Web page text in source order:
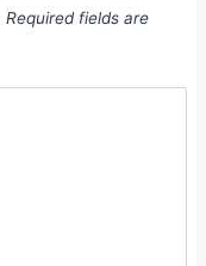
Required fields are